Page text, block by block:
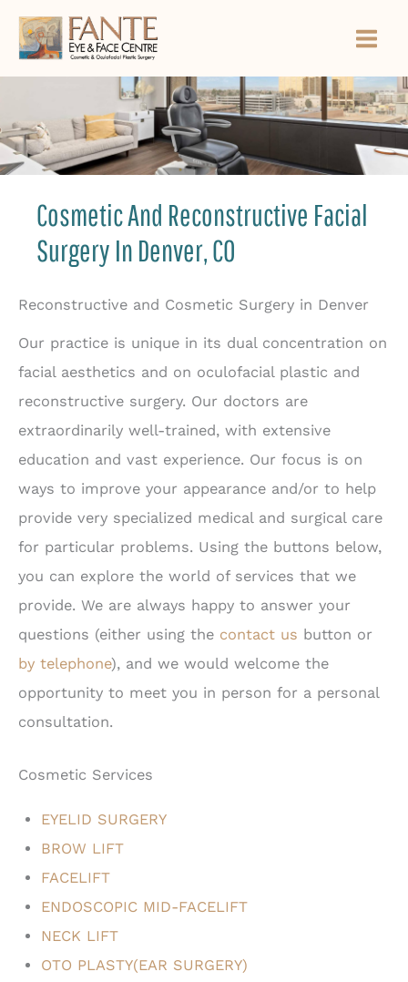
Skip
Cosmetic And Reconstructive Facial
Surgery In Denver, CO
Reconstructive and Cosmetic Surgery in Denver
Our practice is unique in its dual concentration on
facial aesthetics and on oculofacial plastic and
reconstructive surgery. Our doctors are
extraordinarily well-trained, with extensive
education and vast experience. Our focus is on
ways to improve your appearance and/or to help
provide very specialized medical and surgical care
for particular problems. Using the buttons below,
you can explore the world of services that we
provide. We are always happy to answer your
questions (either using the contact us button or
by telephone), and we would welcome the
opportunity to meet you in person for a personal
consultation.
Cosmetic Services
EYELID SURGERY
BROW LIFT
FACELIFT
ENDOSCOPIC MID-FACELIFT
NECK LIFT
OTO PLASTY(EAR SURGERY)